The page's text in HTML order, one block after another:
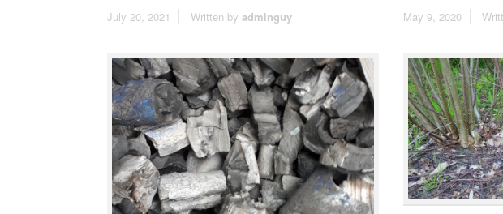
July 20, 2021 Written by adminguy May 9, 2020